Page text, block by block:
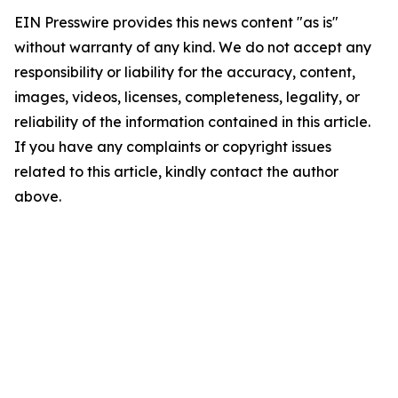
EIN Presswire provides this news content "as is"
without warranty of any kind. We do not accept any
responsibility or liability for the accuracy, content,
images, videos, licenses, completeness, legality, or
reliability of the information contained in this article.
If you have any complaints or copyright issues
related to this article, kindly contact the author
above.